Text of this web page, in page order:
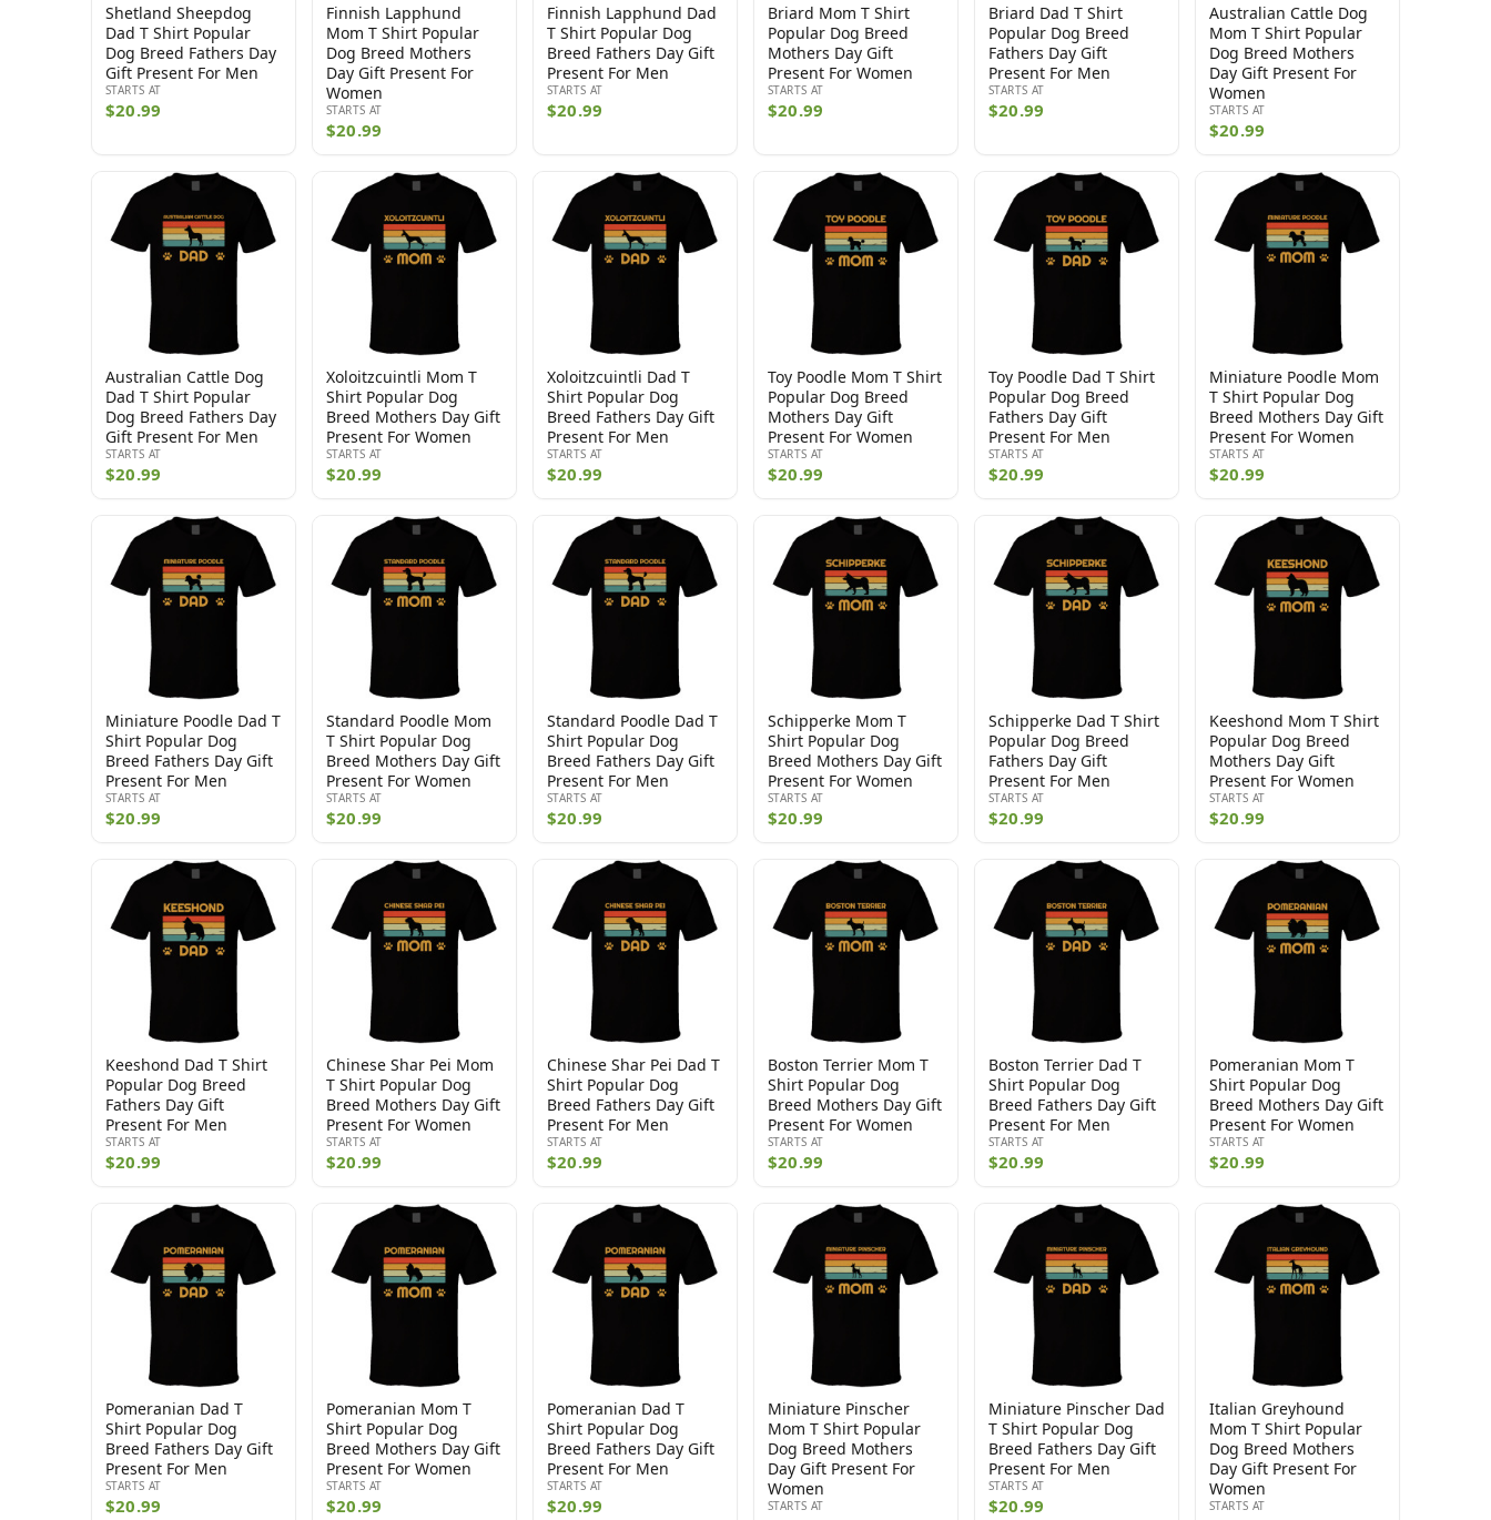
Shetland Sheepdog
Dad T Shirt Popular
Dog Breed Fathers Day
Gift Present For Men
STARTS AT
$20.99
Finnish Lapphund
Mom T Shirt Popular
Dog Breed Mothers
Day Gift Present For
Women
STARTS AT
$20.99
Finnish Lapphund Dad
T Shirt Popular Dog
Breed Fathers Day Gift
Present For Men
STARTS AT
$20.99
Briard Mom T Shirt
Popular Dog Breed
Mothers Day Gift
Present For Women
STARTS AT
$20.99
Briard Dad T Shirt
Popular Dog Breed
Fathers Day Gift
Present For Men
STARTS AT
$20.99
Australian Cattle Dog
Mom T Shirt Popular
Dog Breed Mothers
Day Gift Present For
Women
STARTS AT
$20.99
Australian Cattle Dog
Dad T Shirt Popular
Dog Breed Fathers Day
Gift Present For Men
STARTS AT
$20.99
Xoloitzcuintli Mom T
Shirt Popular Dog
Breed Mothers Day Gift
Present For Women
STARTS AT
$20.99
Xoloitzcuintli Dad T
Shirt Popular Dog
Breed Fathers Day Gift
Present For Men
STARTS AT
$20.99
Toy Poodle Mom T Shirt
Popular Dog Breed
Mothers Day Gift
Present For Women
STARTS AT
$20.99
Toy Poodle Dad T Shirt
Popular Dog Breed
Fathers Day Gift
Present For Men
STARTS AT
$20.99
Miniature Poodle Mom
T Shirt Popular Dog
Breed Mothers Day Gift
Present For Women
STARTS AT
$20.99
Miniature Poodle Dad T
Shirt Popular Dog
Breed Fathers Day Gift
Present For Men
STARTS AT
$20.99
Standard Poodle Mom
T Shirt Popular Dog
Breed Mothers Day Gift
Present For Women
STARTS AT
$20.99
Standard Poodle Dad T
Shirt Popular Dog
Breed Fathers Day Gift
Present For Men
STARTS AT
$20.99
Schipperke Mom T
Shirt Popular Dog
Breed Mothers Day Gift
Present For Women
STARTS AT
$20.99
Schipperke Dad T Shirt
Popular Dog Breed
Fathers Day Gift
Present For Men
STARTS AT
$20.99
Keeshond Mom T Shirt
Popular Dog Breed
Mothers Day Gift
Present For Women
STARTS AT
$20.99
Keeshond Dad T Shirt
Popular Dog Breed
Fathers Day Gift
Present For Men
STARTS AT
$20.99
Chinese Shar Pei Mom
T Shirt Popular Dog
Breed Mothers Day Gift
Present For Women
STARTS AT
$20.99
Chinese Shar Pei Dad T
Shirt Popular Dog
Breed Fathers Day Gift
Present For Men
STARTS AT
$20.99
Boston Terrier Mom T
Shirt Popular Dog
Breed Mothers Day Gift
Present For Women
STARTS AT
$20.99
Boston Terrier Dad T
Shirt Popular Dog
Breed Fathers Day Gift
Present For Men
STARTS AT
$20.99
Pomeranian Mom T
Shirt Popular Dog
Breed Mothers Day Gift
Present For Women
STARTS AT
$20.99
Pomeranian Dad T
Shirt Popular Dog
Breed Fathers Day Gift
Present For Men
STARTS AT
$20.99
Pomeranian Mom T
Shirt Popular Dog
Breed Mothers Day Gift
Present For Women
STARTS AT
$20.99
Pomeranian Dad T
Shirt Popular Dog
Breed Fathers Day Gift
Present For Men
STARTS AT
$20.99
Miniature Pinscher
Mom T Shirt Popular
Dog Breed Mothers
Day Gift Present For
Women
STARTS AT
Miniature Pinscher Dad
T Shirt Popular Dog
Breed Fathers Day Gift
Present For Men
STARTS AT
$20.99
Italian Greyhound
Mom T Shirt Popular
Dog Breed Mothers
Day Gift Present For
Women
STARTS AT